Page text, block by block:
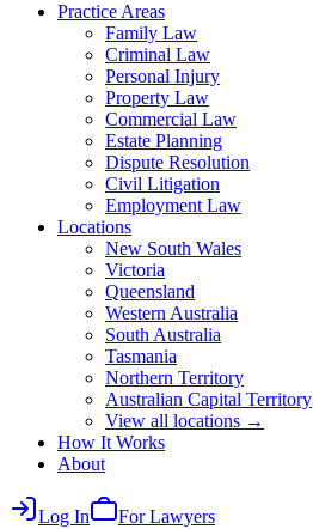
Practice Areas
Family Law
Criminal Law
Personal Injury
Property Law
Commercial Law
Estate Planning
Dispute Resolution
Civil Litigation
Employment Law
Locations
New South Wales
Victoria
Queensland
Western Australia
South Australia
Tasmania
Northern Territory
Australian Capital Territory
View all locations →
How It Works
About
Log In
For Lawyers